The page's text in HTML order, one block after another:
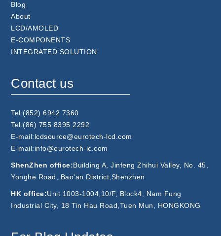
Blog
About
LCD/AMOLED
E-COMPONENTS
INTEGRATED SOLUTION
Contact us
Tel:(852) 6942 7360
Tel:(86) 755 8395 2292
E-mail:lcdsource@eurotech-lcd.com
E-mail:info@eurotech-ic.com
ShenZhen office:Building A, Jinfeng Zhihui Valley, No. 45,
Yonghe Road, Bao'an District,Shenzhen
HK office:Unit 1003-1004,10/F, Block4, Nam Fung
Industrial City, 18 Tin Hau Road,Tuen Mun, HONGKONG